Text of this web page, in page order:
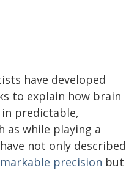
have developed
to explain how brain
predictable,
as while playing a
not only described
precision but